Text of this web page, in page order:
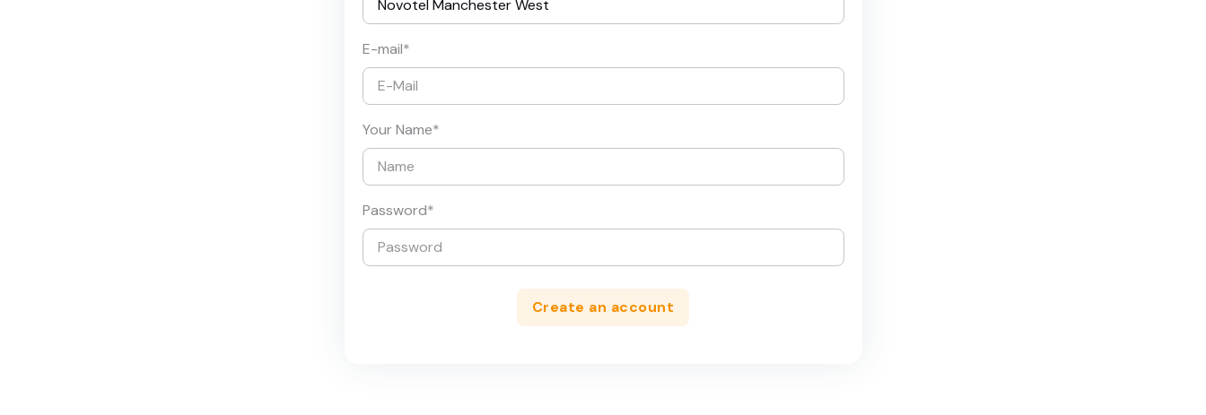
E-mail*
Your Name*
Password*
Create an account